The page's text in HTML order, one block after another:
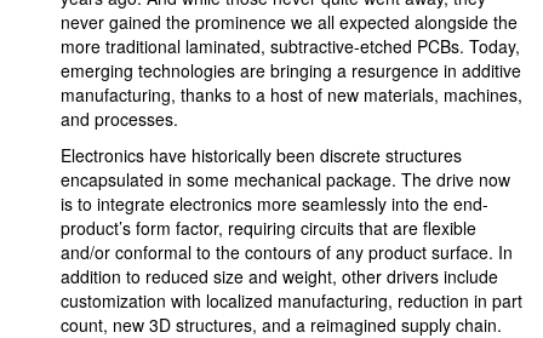
never gained the prominence we all expected alongside the
more traditional laminated, subtractive-etched PCBs. Today,
emerging technologies are bringing a resurgence in additive
manufacturing, thanks to a host of new materials, machines,
and processes.
Electronics have historically been discrete structures
encapsulated in some mechanical package. The drive now
is to integrate electronics more seamlessly into the end-
product’s form factor, requiring circuits that are flexible
and/or conformal to the contours of any product surface. In
addition to reduced size and weight, other drivers include
customization with localized manufacturing, reduction in part
count, new 3D structures, and a reimagined supply chain.